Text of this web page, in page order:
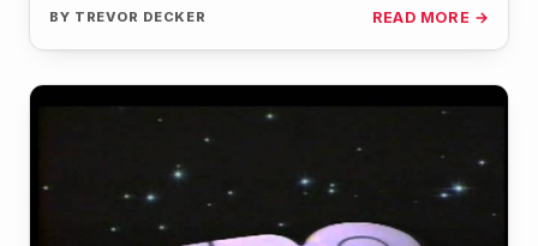
BY TREVOR DECKER READ MORE →